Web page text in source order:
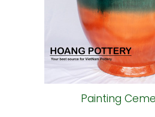
Painting